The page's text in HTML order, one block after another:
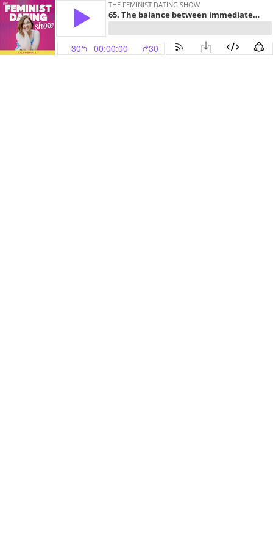
THE FEMINIST DATING SHOW
65. The balance between immediate and future self-care
30 00:00:00 30